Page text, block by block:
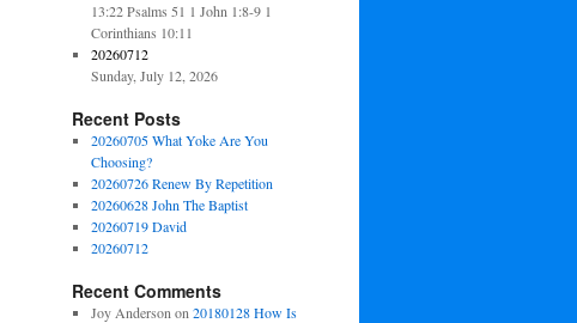
13:22 Psalms 51 1 John 1:8-9 1
Corinthians 10:11
20260712
Sunday, July 12, 2026
Recent Posts
20260705 What Yoke Are You
Choosing?
20260726 Renew By Repetition
20260628 John The Baptist
20260719 David
20260712
Recent Comments
Joy Anderson on 20180128 How Is